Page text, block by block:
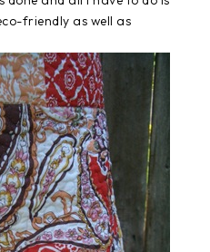
friendly as well as